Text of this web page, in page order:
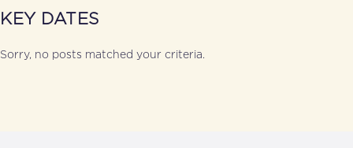
KEY DATES
Sorry, no posts matched your criteria.